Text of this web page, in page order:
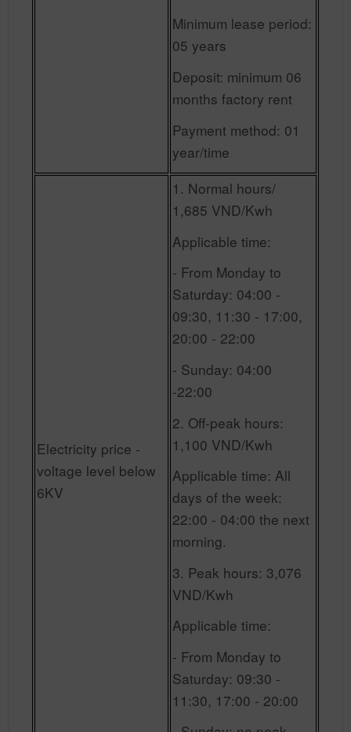
Minimum lease period:
05 years
Deposit: minimum 06
months factory rent
Payment method: 01
year/time
Electricity price -
voltage level below
6KV
1. Normal hours/
1,685 VND/Kwh
Applicable time:
- From Monday to
Saturday: 04:00 -
09:30, 11:30 - 17:00,
20:00 - 22:00
- Sunday: 04:00
-22:00
2. Off-peak hours:
1,100 VND/Kwh
Applicable time: All
days of the week:
22:00 - 04:00 the next
morning.
3. Peak hours: 3,076
VND/Kwh
Applicable time:
- From Monday to
Saturday: 09:30 -
11:30, 17:00 - 20:00